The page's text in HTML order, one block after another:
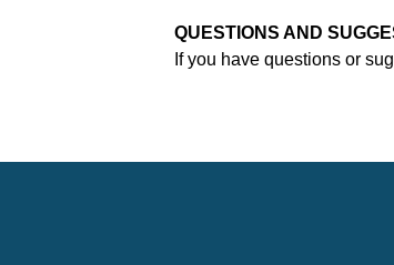
QUESTIONS AND
If you have questions or